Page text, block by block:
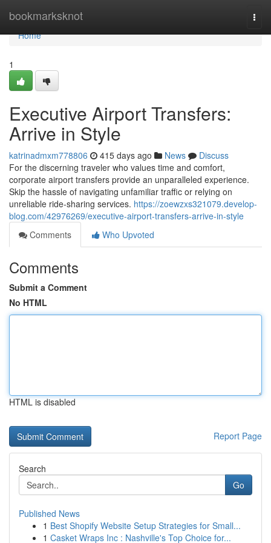
bookmarksknot
Home
Home
1
Executive Airport Transfers:
Arrive in Style
katrinadmxm778806 415 days ago News
Discuss
For the discerning traveler who values time and comfort,
corporate airport transfers provide an unparalleled experience.
Skip the hassle of navigating unfamiliar traffic or relying on
unreliable ride-sharing services. https://zoewzxs321079.develop-
blog.com/42976269/executive-airport-transfers-arrive-in-style
Comments
Who Upvoted
Comments
Submit a Comment
No HTML
HTML is disabled
Report Page
Search
Go
Published News
1 Best Shopify Website Setup Strategies for Small...
1 Casket Wraps Inc : Nashville's Top Choice for...